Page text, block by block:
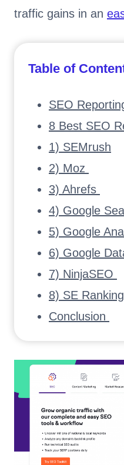
traffic gains in an
Table of
SEO
8 Best SEO
1) SEMrush
2) Moz
3) Ahrefs
4) Google
5) Google
6) Google
7) NinjaSEO
8) SE Ranking
Conclusion